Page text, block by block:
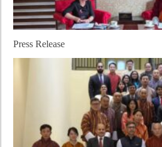
Press Release